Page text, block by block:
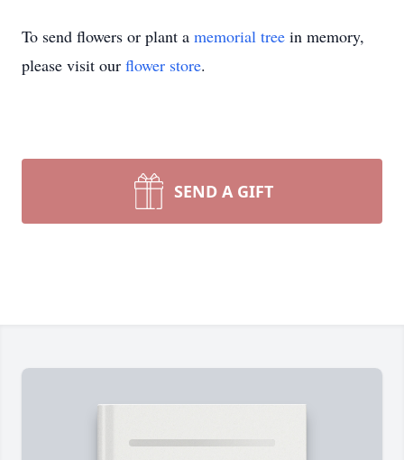
To send flowers or plant a memorial tree in memory,
please visit our flower store.
SEND A GIFT